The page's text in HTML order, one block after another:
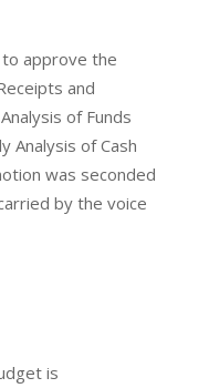
to approve the
and
of Funds
Analysis of Cash
was seconded
by the voice
is